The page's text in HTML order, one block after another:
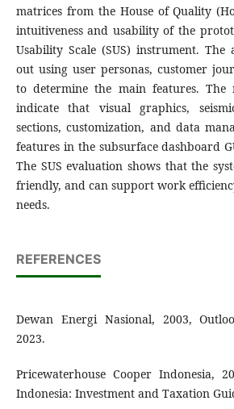
matrices from the House of Quality
intuitiveness and usability of the
Usability Scale (SUS) instrument. The
out using user personas, customer
to determine the main features.
indicate that visual graphics,
sections, customization, and data
features in the subsurface dashboard
The SUS evaluation shows that the
friendly, and can support work
needs.
REFERENCES
Dewan Energi Nasional, 2003,
2023.
Pricewaterhouse Cooper Indonesia,
Indonesia: Investment and Taxation